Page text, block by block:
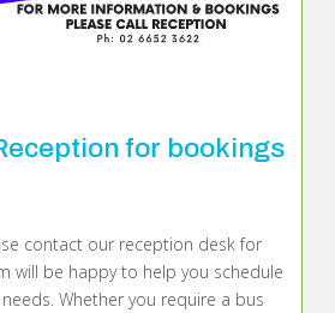
for bookings
contact our reception desk for
will be happy to help you schedule
Whether you require a bus